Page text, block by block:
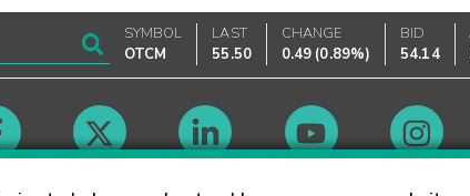
SYMBOL
OTCM
LAST
55.50
CHANGE
0.49 (0.89%)
BID
54.14